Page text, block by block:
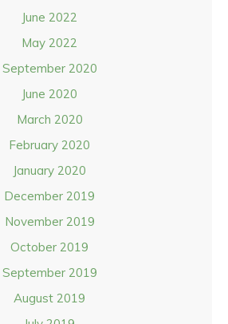
June 2022
May 2022
September 2020
June 2020
March 2020
February 2020
January 2020
December 2019
November 2019
October 2019
September 2019
August 2019